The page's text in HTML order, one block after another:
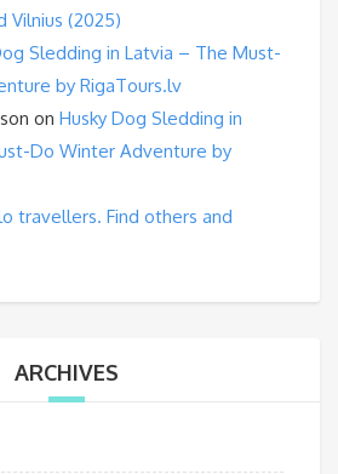
Vilnius (2025)
Sledding in Latvia – The Must-
by RigaTours.lv
on Husky Dog Sledding in
Do Winter Adventure by
travellers. Find others and
ARCHIVES